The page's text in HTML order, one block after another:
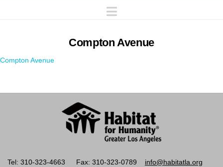
Navigation
Compton Avenue
Compton Avenue
Tel: 310-323-4663 Fax: 310-323-0789 info@habitatla.org